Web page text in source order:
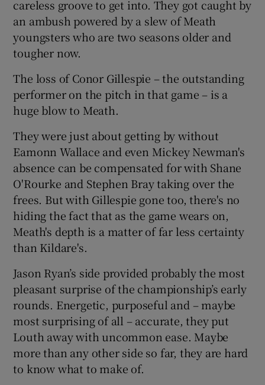
careless groove to get into. They got caught by
an ambush powered by a slew of Meath
youngsters who are two seasons older and
tougher now.
The loss of Conor Gillespie – the outstanding
performer on the pitch in that game – is a
huge blow to Meath.
They were just about getting by without
Eamonn Wallace and even Mickey Newman's
absence can be compensated for with Shane
O'Rourke and Stephen Bray taking over the
frees. But with Gillespie gone too, there's no
hiding the fact that as the game wears on,
Meath's depth is a matter of far less certainty
than Kildare's.
Jason Ryan’s side provided probably the most
pleasant surprise of the championship’s early
rounds. Energetic, purposeful and – maybe
most surprising of all – accurate, they put
Louth away with uncommon ease. Maybe
more than any other side so far, they are hard
to know what to make of.